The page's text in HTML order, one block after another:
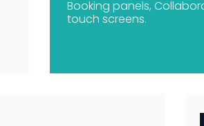
Booking panels,
touch screens.